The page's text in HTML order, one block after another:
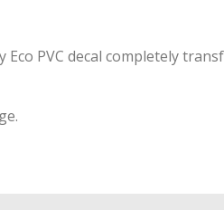
PVC decal completely